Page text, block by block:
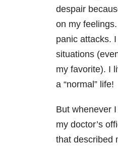
despair
on my
panic attacks. I
situations
my favorite). I
a “normal” life!
But whenever
my doctor’s
that described